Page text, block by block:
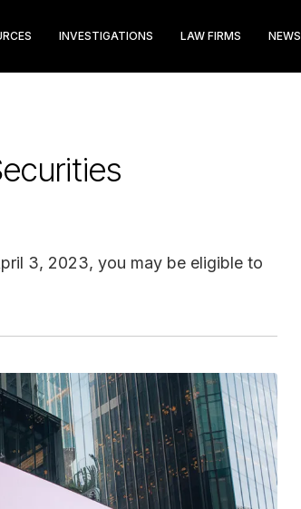
INVESTIGATIONS LAW FIRMS NEWS
3, 2023, you may be eligible to